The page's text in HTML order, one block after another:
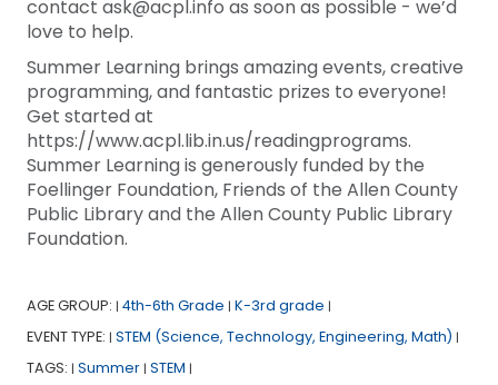
contact ask@acpl.info as soon as possible - we’d
love to help.
Summer Learning brings amazing events, creative
programming, and fantastic prizes to everyone!
Get started at
https://www.acpl.lib.in.us/readingprograms.
Summer Learning is generously funded by the
Foellinger Foundation, Friends of the Allen County
Public Library and the Allen County Public Library
Foundation.
AGE GROUP: | 4th-6th Grade | K-3rd grade |
EVENT TYPE: | STEM (Science, Technology, Engineering, Math) |
TAGS: | Summer | STEM |